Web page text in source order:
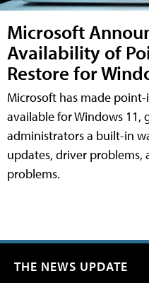
Microsoft
Availability of
Restore for
Microsoft has made
available for Windows 11,
administrators a built-in
updates, driver
problems.
THE NEWS UPDATE